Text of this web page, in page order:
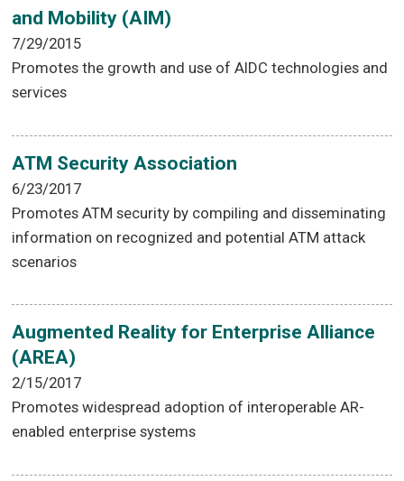
and Mobility (AIM)
7/29/2015
Promotes the growth and use of AIDC technologies and
services
ATM Security Association
6/23/2017
Promotes ATM security by compiling and disseminating
information on recognized and potential ATM attack
scenarios
Augmented Reality for Enterprise Alliance
(AREA)
2/15/2017
Promotes widespread adoption of interoperable AR-
enabled enterprise systems